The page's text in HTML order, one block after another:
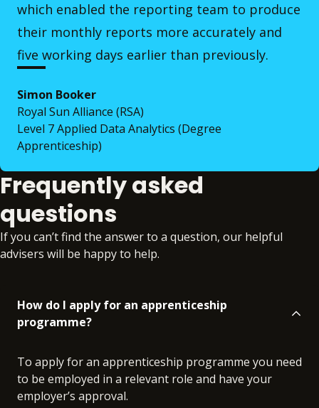
which enabled the reporting team to produce
their monthly reports more accurately and
five working days earlier than previously.
Simon Booker
Royal Sun Alliance (RSA)
Level 7 Applied Data Analytics (Degree
Apprenticeship)
Frequently asked
questions
If you can’t find the answer to a question, our helpful
advisers will be happy to help.
How do I apply for an apprenticeship
programme?
To apply for an apprenticeship programme you need
to be employed in a relevant role and have your
employer’s approval.